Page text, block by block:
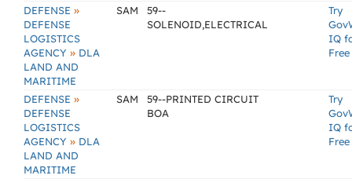
DEFENSE »
DEFENSE
LOGISTICS
AGENCY » DLA
LAND AND
MARITIME
SAM
59--
SOLENOID,ELECTRICAL
Try
IQ
Free
DEFENSE »
DEFENSE
LOGISTICS
AGENCY » DLA
LAND AND
MARITIME
SAM
59--PRINTED CIRCUIT
BOA
Try
IQ
Free